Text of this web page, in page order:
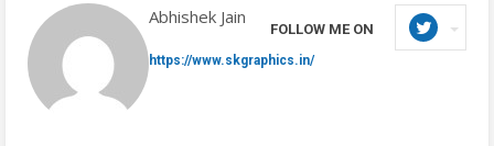
Abhishek Jain
FOLLOW ME ON
https://www.skgraphics.in/